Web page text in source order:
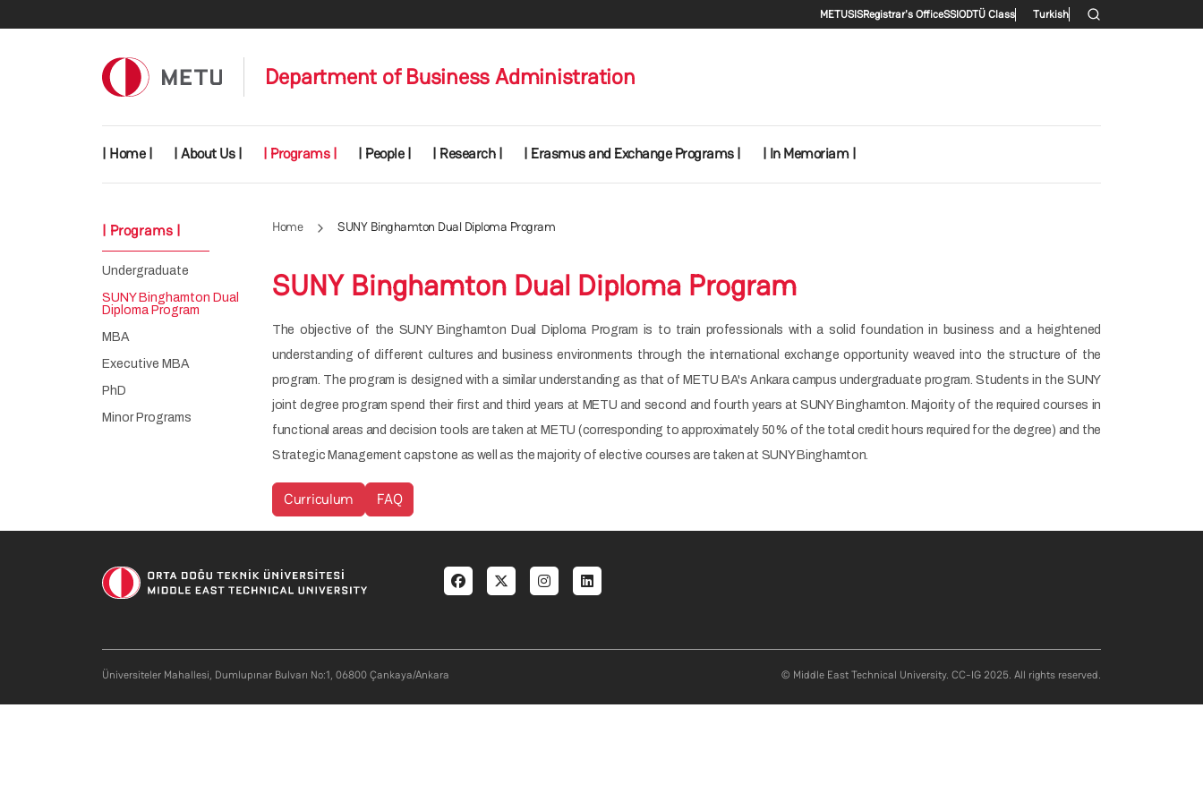
Secondary menu
METUSISRegistrar's OfficeSSIODTÜ Class Turkish
Department of Business Administration
Main navigation
| Home | | About Us | | Programs | | People | | Research | | Erasmus and Exchange Programs | | In Memoriam |
Home SUNY Binghamton Dual Diploma Program
SUNY Binghamton Dual Diploma Program
The objective of the SUNY Binghamton Dual Diploma Program is to train professionals with a solid foundation in business and a heightened
understanding of different cultures and business environments through the international exchange opportunity weaved into the structure of the
program. The program is designed with a similar understanding as that of METU BA's Ankara campus undergraduate program. Students in the SUNY
joint degree program spend their first and third years at METU and second and fourth years at SUNY Binghamton. Majority of the required courses in
functional areas and decision tools are taken at METU (corresponding to approximately 50% of the total credit hours required for the degree) and the
Strategic Management capstone as well as the majority of elective courses are taken at SUNY Binghamton.
Curriculum FAQ
| Programs |
Undergraduate
SUNY Binghamton Dual
Diploma Program
MBA
Executive MBA
PhD
Minor Programs
Social menu
Üniversiteler Mahallesi, Dumlupınar Bulvarı No:1, 06800 Çankaya/Ankara © Middle East Technical University. CC-IG 2025. All rights reserved.